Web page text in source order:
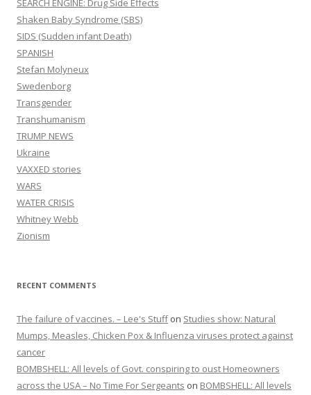
SEARCH ENGINE: Drug Side Effects
Shaken Baby Syndrome (SBS)
SIDS (Sudden infant Death)
SPANISH
Stefan Molyneux
Swedenborg
Transgender
Transhumanism
TRUMP NEWS
Ukraine
VAXXED stories
WARS
WATER CRISIS
Whitney Webb
Zionism
RECENT COMMENTS
The failure of vaccines. – Lee's Stuffon Studies show: Natural
Mumps, Measles, Chicken Pox & Influenza viruses protect against
cancer
BOMBSHELL: All levels of Govt. conspiring to oust Homeowners
across the USA – No Time For Sergeants on BOMBSHELL: All levels